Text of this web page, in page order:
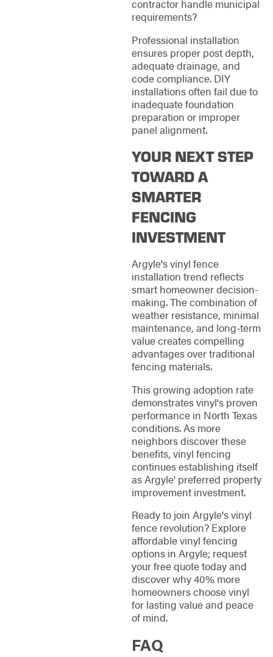
contractor handle municipal
requirements?
Professional installation
ensures proper post depth,
adequate drainage, and
code compliance. DIY
installations often fail due to
inadequate foundation
preparation or improper
panel alignment.
YOUR NEXT STEP
TOWARD A
SMARTER
FENCING
INVESTMENT
Argyle's vinyl fence
installation trend reflects
smart homeowner decision-
making. The combination of
weather resistance, minimal
maintenance, and long-term
value creates compelling
advantages over traditional
fencing materials.
This growing adoption rate
demonstrates vinyl's proven
performance in North Texas
conditions. As more
neighbors discover these
benefits, vinyl fencing
continues establishing itself
as Argyle' preferred property
improvement investment.
Ready to join Argyle's vinyl
fence revolution? Explore
affordable vinyl fencing
options in Argyle; request
your free quote today and
discover why 40% more
homeowners choose vinyl
for lasting value and peace
of mind.
FAQ